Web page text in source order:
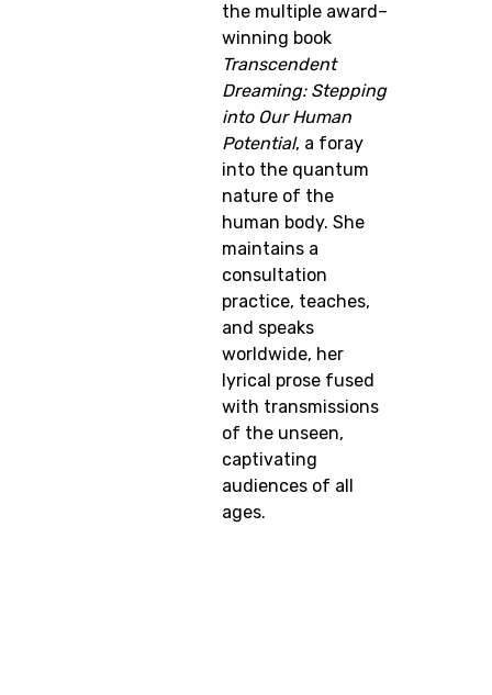
the multiple award–
winning book
Transcendent
Dreaming: Stepping
into Our Human
Potential, a foray
into the quantum
nature of the
human body. She
maintains a
consultation
practice, teaches,
and speaks
worldwide, her
lyrical prose fused
with transmissions
of the unseen,
captivating
audiences of all
ages.